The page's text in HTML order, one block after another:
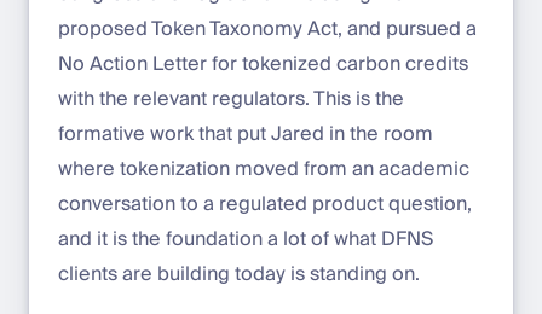
proposed Token Taxonomy Act, and pursued a
No Action Letter for tokenized carbon credits
with the relevant regulators. This is the
formative work that put Jared in the room
where tokenization moved from an academic
conversation to a regulated product question,
and it is the foundation a lot of what DFNS
clients are building today is standing on.